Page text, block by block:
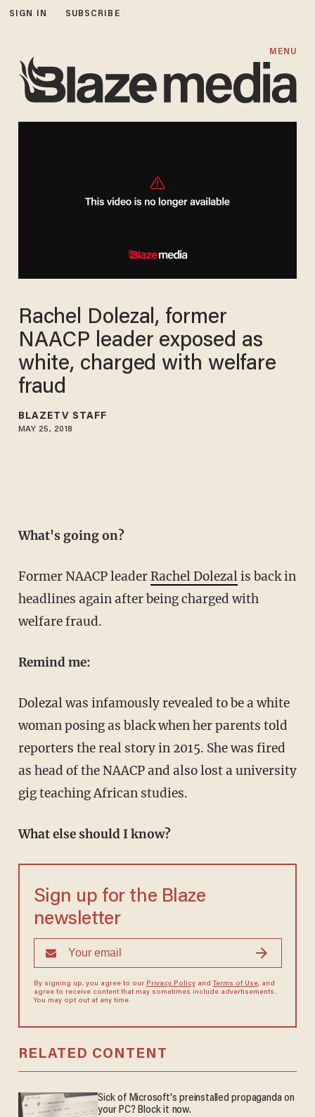
SIGN IN SUBSCRIBE
MENU
Rachel Dolezal, former
NAACP leader exposed as
white, charged with welfare
fraud
BLAZETV STAFF
MAY 25, 2018
What's going on?
Former NAACP leaderRachel Dolezalis back in
headlines again after being charged with
welfare fraud.
Remind me:
Dolezal was infamously revealed to be a white
woman posing as black when her parents told
reporters the real story in 2015. She was fired
as head of the NAACP and also lost a university
gig teaching African studies.
What else should I know?
Sign up for the Blaze
newsletter
By signing up, you agree to our Privacy Policyand Terms of Use, and
agree to receive content that may sometimes include advertisements.
You may opt out at any time.
RELATED CONTENT
Sick of Microsoft's preinstalled propaganda on
your PC? Block it now.